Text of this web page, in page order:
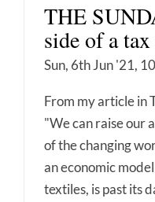
THE
side of a
Sun, 6th Jun '21,
From my article in
"We can raise our
of the changing
an economic
textiles, is past its